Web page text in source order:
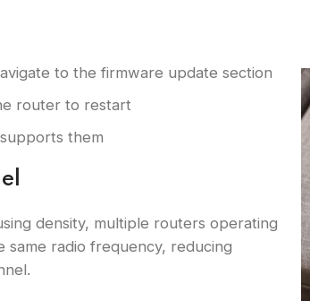
to the firmware update section
router to restart
them
density, multiple routers operating
same radio frequency, reducing